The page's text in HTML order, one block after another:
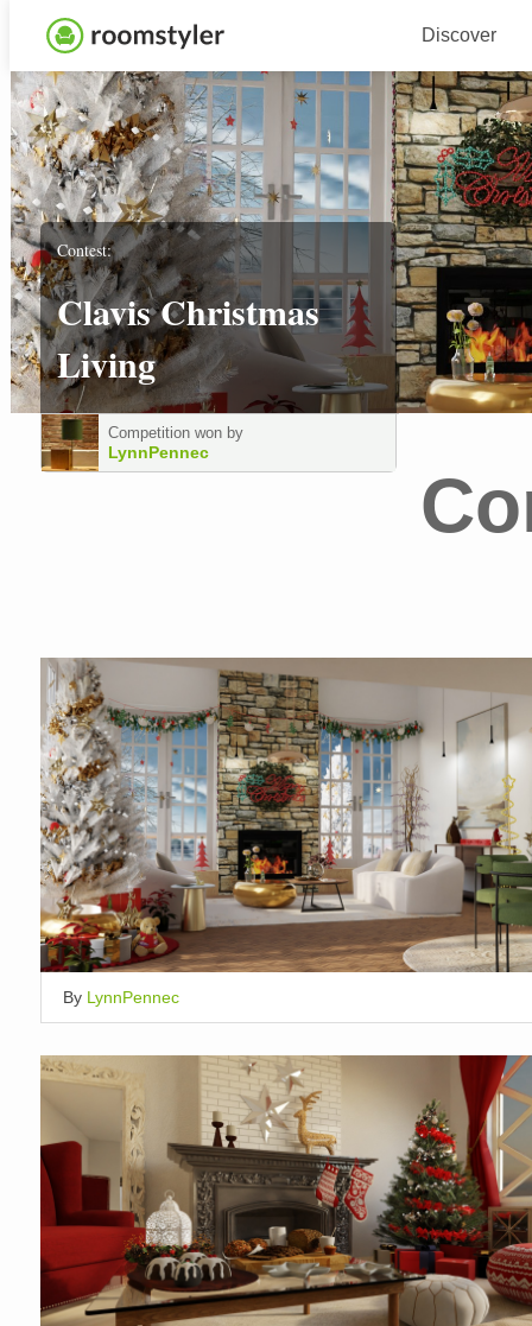
Discover
Contest:
Clavis Christmas
Living
Competition won by
LynnPennec
By LynnPennec